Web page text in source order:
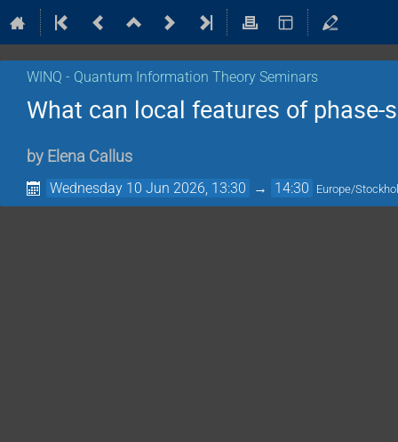
WINQ - Quantum Information Theory Seminars
What can local features of
by Elena Callus
Wednesday 10 Jun 2026, 13:30 → 14:30 Europe/